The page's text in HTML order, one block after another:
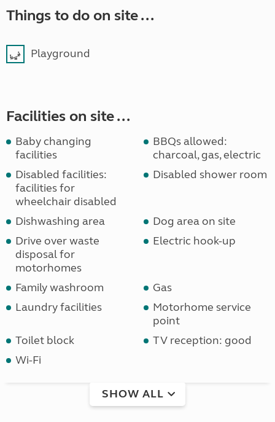
Things to do on site ...
Playground
Facilities on site ...
Baby changing
facilities
BBQs allowed:
charcoal, gas, electric
Disabled facilities:
facilities for
wheelchair disabled
Disabled shower room
Dishwashing area
Dog area on site
Drive over waste
disposal for
motorhomes
Electric hook-up
Family washroom
Gas
Laundry facilities
Motorhome service
point
Toilet block
TV reception: good
Wi-Fi
SHOW ALL